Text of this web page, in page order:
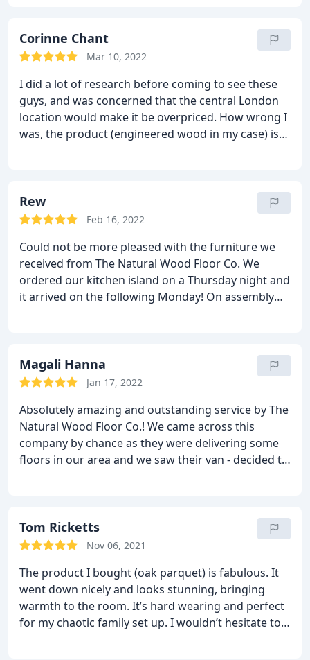
Corinne Chant
Mar 10, 2022
I did a lot of research before coming to see these
guys, and was concerned that the central London
location would make it be overpriced. How wrong I
was, the product (engineered wood in my case) is
to my order after a last minute change of heart.
Kevin was not only incredibly knowledgeable and
kind.When you are dealing with the multiple stress
of house renovations, it really is a breath of fresh
air to deal with people like this, and I would
absolutely recommend them to anyone.
Rew
Feb 16, 2022
Could not be more pleased with the furniture we
received from The Natural Wood Floor Co. We
ordered our kitchen island on a Thursday night and
it arrived on the following Monday! On assembly
Magali Hanna
Jan 17, 2022
Absolutely amazing and outstanding service by The
Natural Wood Floor Co.! We came across this
company by chance as they were delivering some
floors in our area and we saw their van - decided to
incredibly professional, staff are very
knowledgeable on their products and were able to
at answering, and can be easily reached over an
email or on the phone. We had so so many
questions and even after the sale, they went out of
their way to answer in detail, make suggestions
Tom Ricketts
Nov 06, 2021
The product I bought (oak parquet) is fabulous. It
went down nicely and looks stunning, bringing
warmth to the room. It’s hard wearing and perfect
for my chaotic family set up. I wouldn’t hesitate to